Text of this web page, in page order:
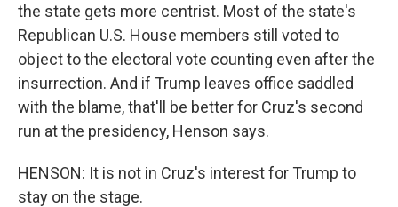
the state gets more centrist. Most of the state's
Republican U.S. House members still voted to
object to the electoral vote counting even after the
insurrection. And if Trump leaves office saddled
with the blame, that'll be better for Cruz's second
run at the presidency, Henson says.
HENSON: It is not in Cruz's interest for Trump to
stay on the stage.